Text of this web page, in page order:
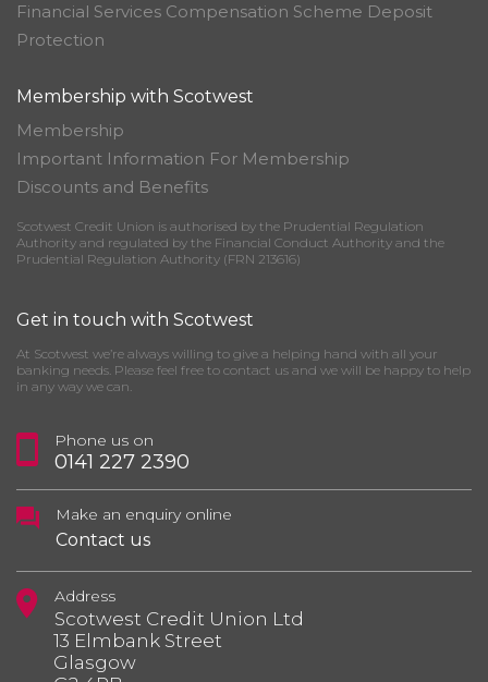
Financial Services Compensation Scheme Deposit
Protection
Membership with Scotwest
Membership
Important Information For Membership
Discounts and Benefits
Scotwest Credit Union is authorised by the Prudential Regulation
Authority and regulated by the Financial Conduct Authority and the
Prudential Regulation Authority (FRN 213616)
Get in touch with Scotwest
At Scotwest we’re always willing to give a helping hand with all your
banking needs. Please feel free to contact us and we will be happy to help
in any way we can.
Phone us on
0141 227 2390
Make an enquiry online
Contact us
Address
Scotwest Credit Union Ltd
13 Elmbank Street
Glasgow